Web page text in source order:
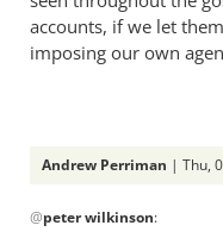
accounts, if we let
imposing our own
Andrew Perriman | Thu,
reply
@peter wilkinson: